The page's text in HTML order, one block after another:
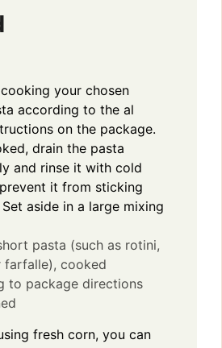
your chosen
according to the al
on the package.
drain the pasta
and rinse it with cold
it from sticking
aside in a large mixing
pasta (such as rotini,
farfalle), cooked
to package directions
fresh corn, you can